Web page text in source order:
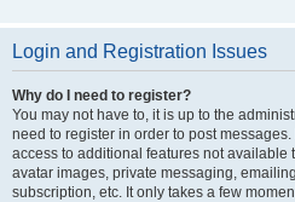
Login and Registration Issues
Why do I need to register?
You may not have to, it is up to the
need to register in order to post
access to additional features not available
avatar images, private messaging,
subscription, etc. It only takes a few